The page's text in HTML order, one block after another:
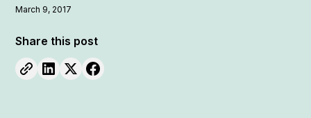
March 9, 2017
Share this post